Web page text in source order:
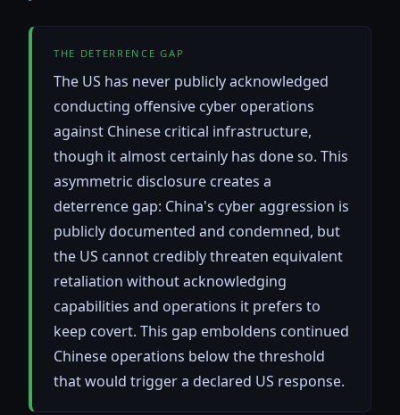
THE DETERRENCE GAP
The US has never publicly acknowledged
conducting offensive cyber operations
against Chinese critical infrastructure,
though it almost certainly has done so. This
asymmetric disclosure creates a
deterrence gap: China's cyber aggression is
publicly documented and condemned, but
the US cannot credibly threaten equivalent
retaliation without acknowledging
capabilities and operations it prefers to
keep covert. This gap emboldens continued
Chinese operations below the threshold
that would trigger a declared US response.